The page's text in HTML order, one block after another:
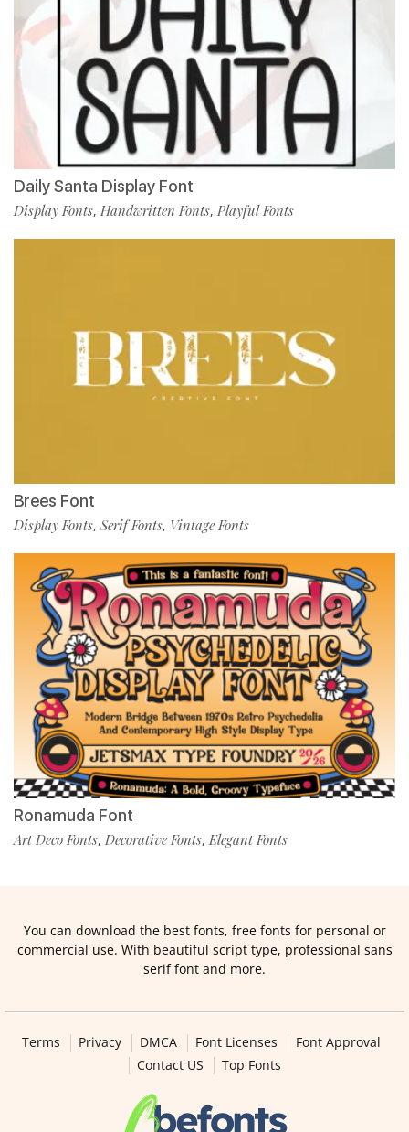
Daily Santa Display Font
Display Fonts, Handwritten Fonts, Playful Fonts
Brees Font
Display Fonts, Serif Fonts, Vintage Fonts
Ronamuda Font
Art Deco Fonts, Decorative Fonts, Elegant Fonts
You can download the best fonts, free fonts for personal or
commercial use. With beautiful script type, professional sans
serif font and more.
Terms Privacy DMCA Font Licenses
Font Approval
Contact US
Top Fonts